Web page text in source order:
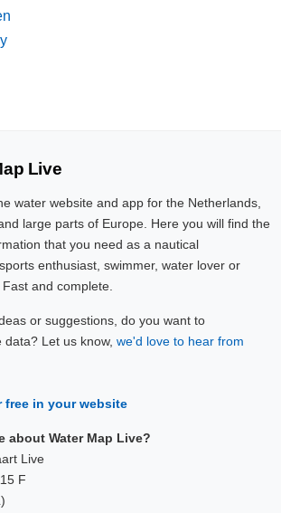
Live
water website and app for the Netherlands,
large parts of Europe. Here you will find the
that you need as a nautical
enthusiast, swimmer, water lover or
and complete.
or suggestions, do you want to
Let us know, we'd love to hear from
free in your website
about Water Map Live?
Live
F